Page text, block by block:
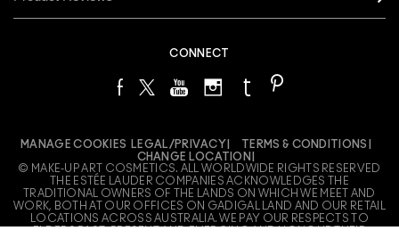
CONNECT
MANAGE COOKIES LEGAL/PRIVACY
TERMS & CONDITIONS
CHANGE LOCATION
© MAKE-UP ART COSMETICS. ALL WORLDWIDE RIGHTS RESERVED
THE ESTÉE LAUDER COMPANIES ACKNOWLEDGES THE
TRADITIONAL OWNERS OF THE LANDS ON WHICH WE MEET AND
WORK, BOTH AT OUR OFFICES ON GADIGAL LAND AND OUR RETAIL
LOCATIONS ACROSS AUSTRALIA. WE PAY OUR RESPECTS TO